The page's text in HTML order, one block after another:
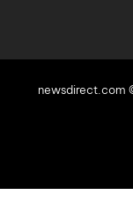
newsdirect.com